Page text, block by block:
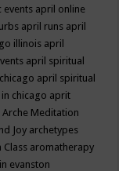
events april online
april runs april
illinois april
april spiritual
april spiritual
chicago aprit
Arche Meditation
Joy archetypes
Class aromatherapy
evanston